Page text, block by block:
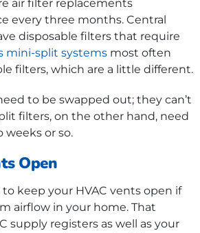
air filter replacements
every three months. Central
disposable filters that require
mini-split systems most often
filters, which are a little different.
to be swapped out; they can’t
filters, on the other hand, need
weeks or so.
Open
to keep your HVAC vents open if
airflow in your home. That
supply registers as well as your